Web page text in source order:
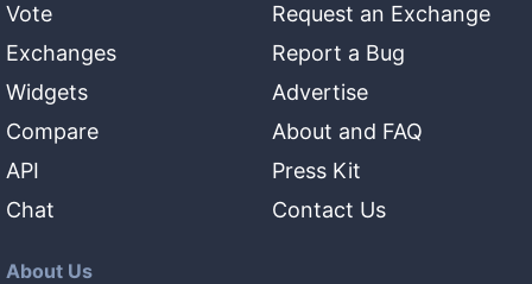
Vote
Exchanges
Widgets
Compare
API
Chat
Request an Exchange
Report a Bug
Advertise
About and FAQ
Press Kit
Contact Us
About Us